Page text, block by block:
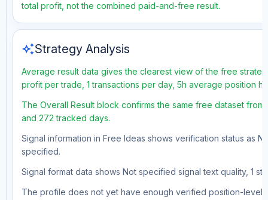
total profit, not the combined paid-and-free result.
auto_awesomeStrategy Analysis
Average result data gives the clearest view of the free
profit per trade, 1 transactions per day, 5h average position
The Overall Result block confirms the same free dataset
and 272 tracked days.
Signal information in Free Ideas shows verification status as
specified.
Signal format data shows Not specified signal text quality, 1
The profile does not yet have enough verified position-level